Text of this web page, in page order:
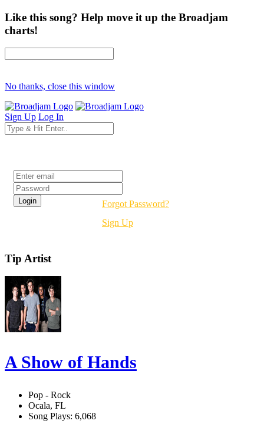
Like this song? Help move it up the Broadjam
charts!
No thanks, close this window
Sign Up Log In
Forgot Password?
Sign Up
Tip Artist
A Show of Hands
Pop - Rock
Ocala, FL
Song Plays: 6,068